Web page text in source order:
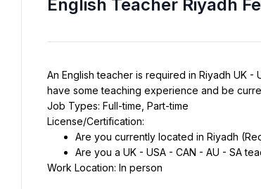
English Teacher Riyadh
An English teacher is required in Riyadh UK -
have some teaching experience and be
Job Types: Full-time, Part-time
License/Certification:
Are you currently located in Riyadh
Are you a UK - USA - CAN - AU - SA
Work Location: In person